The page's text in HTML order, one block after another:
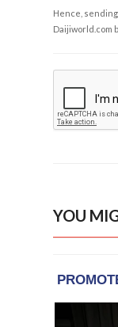
Hence,
Daijiworld.com
YOU